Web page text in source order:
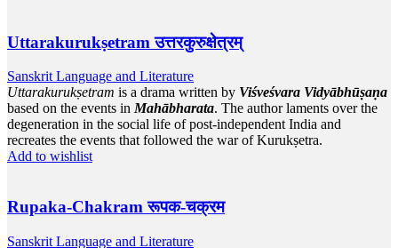
Uttarakurukṣetram उत्तरकुरुक्षेत्रम्
Sanskrit Language and Literature
Uttarakurukṣetram is a drama written by Viśveśvara Vidyābhūṣaṇa
based on the events in Mahābharata. The author laments over the
degeneration in the social life of post-independent India and
recreates the events that followed the war of Kurukṣetra.
Add to wishlist
Rupaka-Chakram रूपक-चक्रम
Sanskrit Language and Literature